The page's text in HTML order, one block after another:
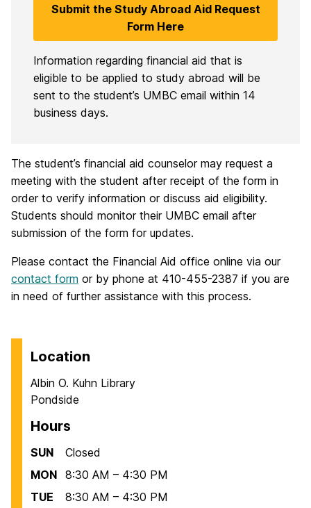
Submit the Study Abroad Aid Request
Form Here
Information regarding financial aid that is
eligible to be applied to study abroad will be
sent to the student’s UMBC email within 14
business days.
The student’s financial aid counselor may request a
meeting with the student after receipt of the form in
order to verify information or discuss aid eligibility.
Students should monitor their UMBC email after
submission of the form for updates.
Please contact the Financial Aid office online via our
contact form or by phone at 410-455-2387 if you are
in need of further assistance with this process.
Location
Albin O. Kuhn Library
Pondside
Hours
SUN
Closed
MON 8:30 AM – 4:30 PM
TUE
8:30 AM – 4:30 PM